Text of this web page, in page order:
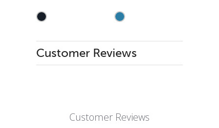
Customer Reviews
Customer Reviews